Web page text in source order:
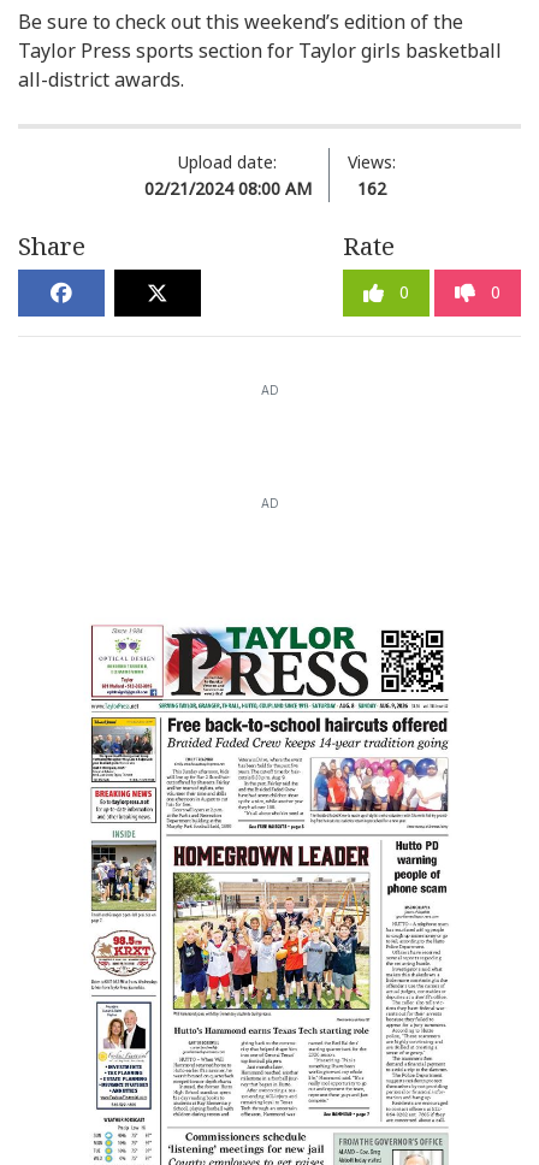
Be sure to check out this weekend’s edition of the
Taylor Press sports section for Taylor girls basketball
all-district awards.
Upload date:
02/21/2024 08:00 AM
Views:
162
Share Rate
0 0
AD
AD